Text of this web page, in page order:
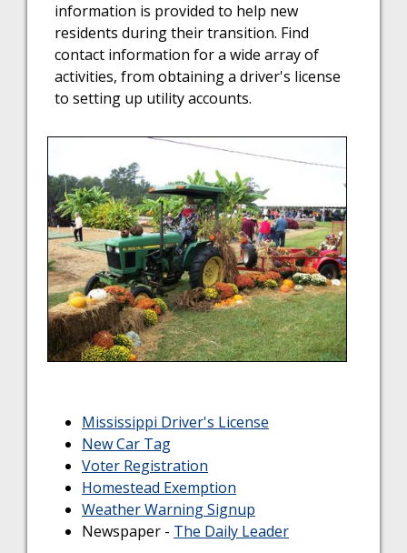
information is provided to help new
residents during their transition. Find
contact information for a wide array of
activities, from obtaining a driver's license
to setting up utility accounts.
Mississippi Driver's License
New Car Tag
Voter Registration
Homestead Exemption
Weather Warning Signup
Newspaper - The Daily Leader